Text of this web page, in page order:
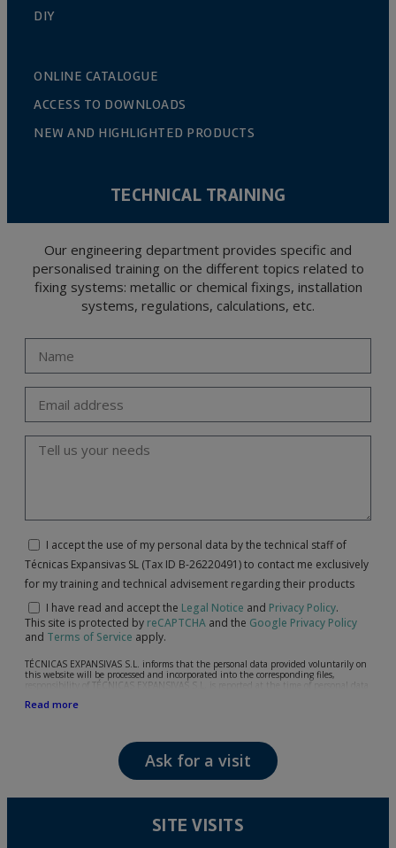
DIY
ONLINE CATALOGUE
ACCESS TO DOWNLOADS
NEW AND HIGHLIGHTED PRODUCTS
TECHNICAL TRAINING
Our engineering department provides specific and
personalised training on the different topics related to
fixing systems: metallic or chemical fixings, installation
systems, regulations, calculations, etc.
I accept the use of my personal data by the technical staff of
Técnicas Expansivas SL (Tax ID B-26220491) to contact me exclusively
for my training and technical advisement regarding their products
I have read and accept the Legal Notice and Privacy Policy.
This site is protected by reCAPTCHA and the Google Privacy Policy
and Terms of Service apply.
TÉCNICAS EXPANSIVAS S.L. informs that the personal data provided voluntarily on
this website will be processed and incorporated into the corresponding files,
responsibility of TÉCNICAS EXPANSIVAS S.L, is reported at the time of personal data
following: attention to your referred request, complaint or question, established
The data in our files are strictly confidential and shall be treated with the utmost
confidentiality and shall comply with all the requirements provided for the General
Data Protection Regulation (GDPR) 2016.
encrypted. Should these details be sent, it is done so under your sole responsibility.
Read more
Ask for a visit
SITE VISITS